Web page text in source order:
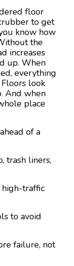
floor
to get
know how
the
increases
up. When
everything
look
And when
place
of a
trash liners,
high-traffic
to avoid
failure, not